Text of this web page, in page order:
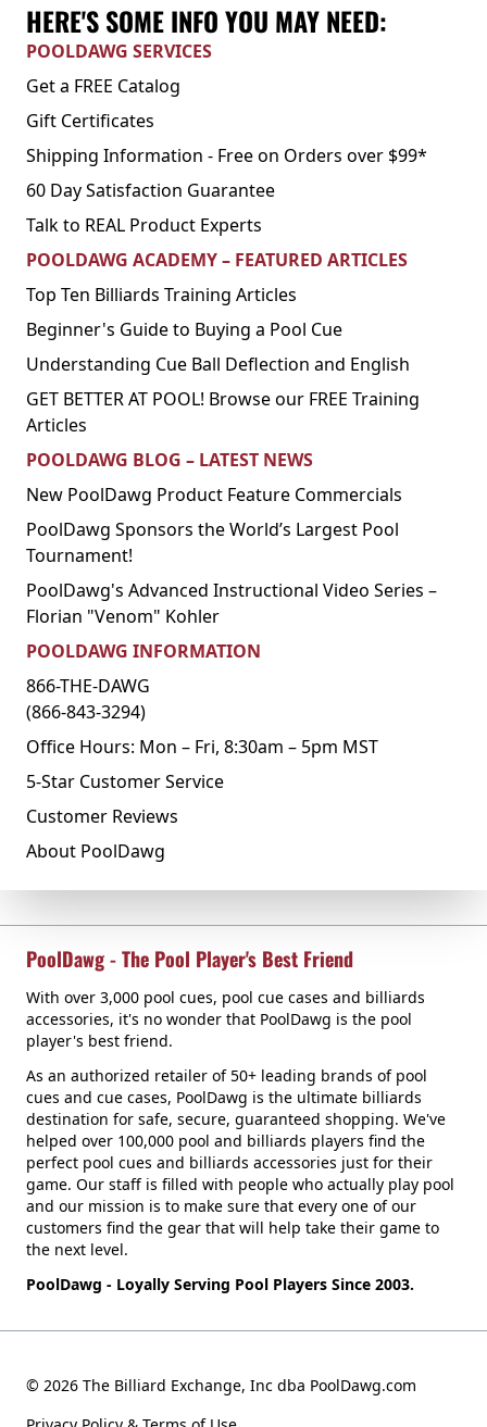
HERE'S SOME INFO YOU MAY NEED:
POOLDAWG SERVICES
Get a FREE Catalog
Gift Certificates
Shipping Information - Free on Orders over $99*
60 Day Satisfaction Guarantee
Talk to REAL Product Experts
POOLDAWG ACADEMY – FEATURED ARTICLES
Top Ten Billiards Training Articles
Beginner's Guide to Buying a Pool Cue
Understanding Cue Ball Deflection and English
GET BETTER AT POOL! Browse our FREE Training
Articles
POOLDAWG BLOG – LATEST NEWS
New PoolDawg Product Feature Commercials
PoolDawg Sponsors the World’s Largest Pool
Tournament!
PoolDawg's Advanced Instructional Video Series –
Florian "Venom" Kohler
POOLDAWG INFORMATION
866-THE-DAWG
(866-843-3294)
Office Hours: Mon – Fri, 8:30am – 5pm MST
5-Star Customer Service
Customer Reviews
About PoolDawg
PoolDawg - The Pool Player's Best Friend
With over 3,000 pool cues, pool cue cases and billiards
accessories, it's no wonder that PoolDawg is the pool
player's best friend.
As an authorized retailer of 50+ leading brands of pool
cues and cue cases, PoolDawg is the ultimate billiards
destination for safe, secure, guaranteed shopping. We've
helped over 100,000 pool and billiards players find the
perfect pool cues and billiards accessories just for their
game. Our staff is filled with people who actually play pool
and our mission is to make sure that every one of our
customers find the gear that will help take their game to
the next level.
PoolDawg - Loyally Serving Pool Players Since 2003.
© 2026 The Billiard Exchange, Inc dba PoolDawg.com